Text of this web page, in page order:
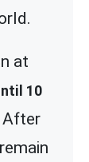
at
10
After